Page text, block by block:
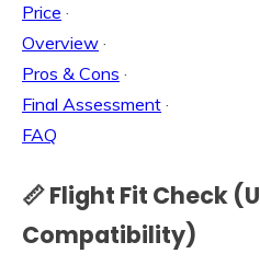
Price ·
Overview ·
Pros & Cons ·
Final Assessment ·
FAQ
📏 Flight Fit Check
Compatibility)